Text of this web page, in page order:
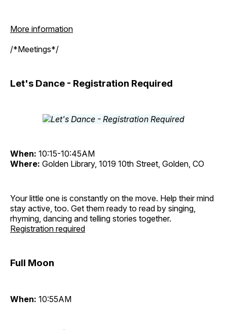
More information
/*Meetings*/
Let's Dance - Registration Required
When: 10:15-10:45AM
Where: Golden Library, 1019 10th Street, Golden, CO
Your little one is constantly on the move. Help their mind
stay active, too. Get them ready to read by singing,
rhyming, dancing and telling stories together.
Registration required
Full Moon
When: 10:55AM